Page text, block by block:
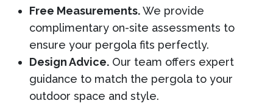
Free Measurements.We provide
complimentary on-site assessments to
ensure your pergola fits perfectly.
Design Advice. Our team offers expert
guidance to match the pergola to your
outdoor space and style.